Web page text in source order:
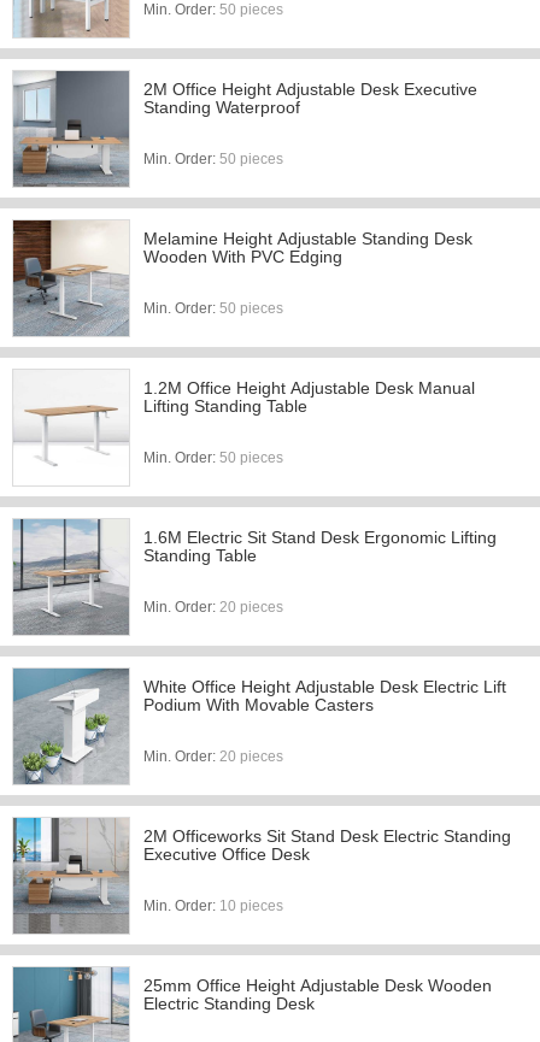
Min. Order: 50 pieces
2M Office Height Adjustable Desk Executive
Standing Waterproof
Min. Order: 50 pieces
Melamine Height Adjustable Standing Desk
Wooden With PVC Edging
Min. Order: 50 pieces
1.2M Office Height Adjustable Desk Manual
Lifting Standing Table
Min. Order: 50 pieces
1.6M Electric Sit Stand Desk Ergonomic Lifting
Standing Table
Min. Order: 20 pieces
White Office Height Adjustable Desk Electric Lift
Podium With Movable Casters
Min. Order: 20 pieces
2M Officeworks Sit Stand Desk Electric Standing
Executive Office Desk
Min. Order: 10 pieces
25mm Office Height Adjustable Desk Wooden
Electric Standing Desk